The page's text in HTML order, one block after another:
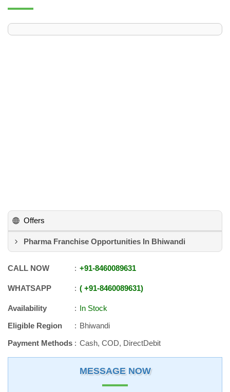
Offers
Pharma Franchise Opportunities In Bhiwandi
CALL NOW +91-8460089631
WHATSAPP +91-8460089631
Availability
In Stock
Eligible Region
Bhiwandi
Payment Methods
Cash, COD, DirectDebit
MESSAGE NOW